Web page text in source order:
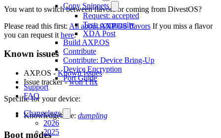
Copy Snippets
Request: accepted
Test: community
XDA Post
Build AXP.OS
Contribute
Contribute: Device Bring-Up
Device Encryption
Port Guide
Support
FAQ
Changelogs
2026
2025
You want to switch between flavors or coming from DivestOS?
Please read this first: All about AXP.OS flavors If you miss a flavor
you can request it here.
Known issues
AXP.OS -Known Issues
Issue tracker -won’t fix
Specific for your device:
Knowledgebase: dumpling
Boot modes